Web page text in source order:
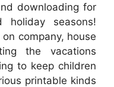
downloading for
holiday seasons!
company, house
the vacations
to keep children
printable kinds